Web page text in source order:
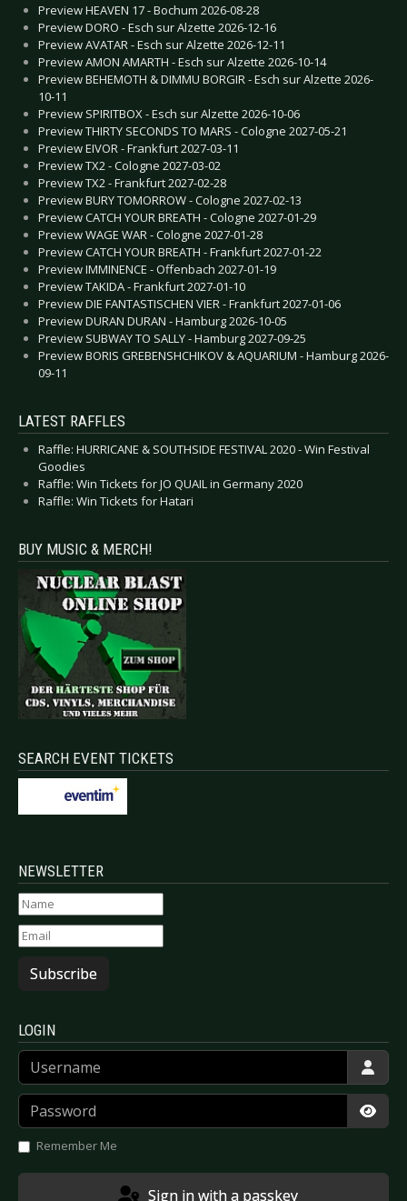
Preview HEAVEN 17 - Bochum 2026-08-28
Preview DORO - Esch sur Alzette 2026-12-16
Preview AVATAR - Esch sur Alzette 2026-12-11
Preview AMON AMARTH - Esch sur Alzette 2026-10-14
Preview BEHEMOTH & DIMMU BORGIR - Esch sur Alzette 2026-
10-11
Preview SPIRITBOX - Esch sur Alzette 2026-10-06
Preview THIRTY SECONDS TO MARS - Cologne 2027-05-21
Preview EIVOR - Frankfurt 2027-03-11
Preview TX2 - Cologne 2027-03-02
Preview TX2 - Frankfurt 2027-02-28
Preview BURY TOMORROW - Cologne 2027-02-13
Preview CATCH YOUR BREATH - Cologne 2027-01-29
Preview WAGE WAR - Cologne 2027-01-28
Preview CATCH YOUR BREATH - Frankfurt 2027-01-22
Preview IMMINENCE - Offenbach 2027-01-19
Preview TAKIDA - Frankfurt 2027-01-10
Preview DIE FANTASTISCHEN VIER - Frankfurt 2027-01-06
Preview DURAN DURAN - Hamburg 2026-10-05
Preview SUBWAY TO SALLY - Hamburg 2027-09-25
Preview BORIS GREBENSHCHIKOV & AQUARIUM - Hamburg 2026-
09-11
LATEST RAFFLES
Raffle: HURRICANE & SOUTHSIDE FESTIVAL 2020 - Win Festival
Goodies
Raffle: Win Tickets for JO QUAIL in Germany 2020
Raffle: Win Tickets for Hatari
BUY MUSIC & MERCH!
SEARCH EVENT TICKETS
NEWSLETTER
Subscribe
LOGIN
Username
Password
Remember Me
Sign in with a passkey